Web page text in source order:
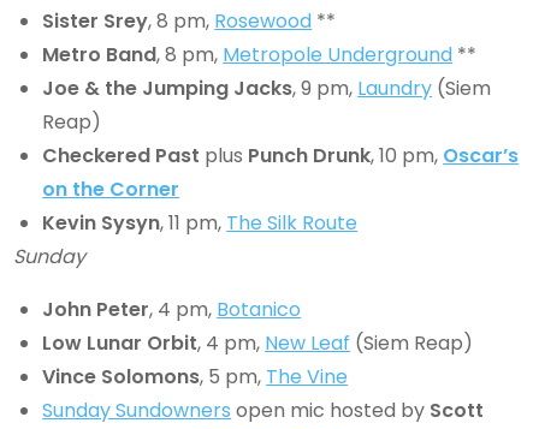
Sister Srey, 8 pm, Rosewood **
Metro Band, 8 pm, Metropole Underground **
Joe & the Jumping Jacks, 9 pm, Laundry (Siem
Reap)
Checkered Past plus Punch Drunk, 10 pm, Oscar’s
on the Corner
Kevin Sysyn, 11 pm, The Silk Route
Sunday
John Peter, 4 pm, Botanico
Low Lunar Orbit, 4 pm, New Leaf (Siem Reap)
Vince Solomons, 5 pm, The Vine
Sunday Sundowners open mic hosted by Scott